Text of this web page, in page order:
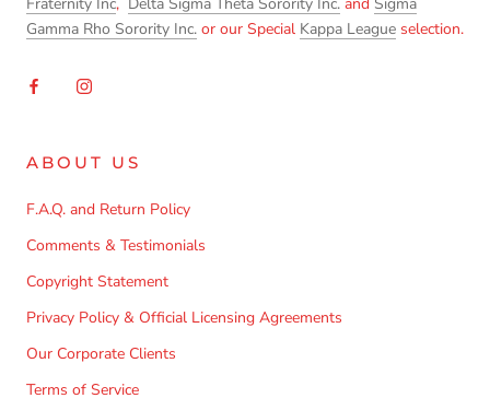
Gamma Rho Sorority Inc. or our Special Kappa League selection.
ABOUT US
F.A.Q. and Return Policy
Comments & Testimonials
Copyright Statement
Privacy Policy & Official Licensing Agreements
Our Corporate Clients
Terms of Service